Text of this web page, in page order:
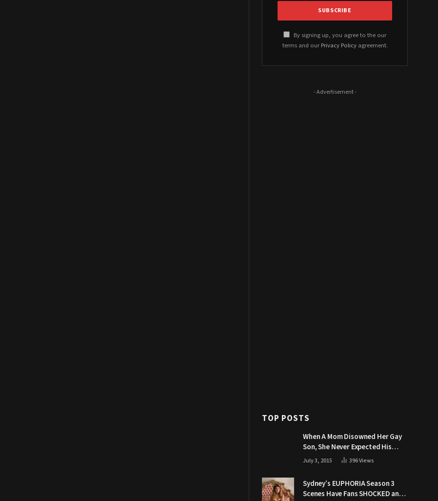
By signing up, you agree to the our
terms and our Privacy Policyagreement.
- Advertisement -
TOP POSTS
When A Mom Disowned Her Gay
Son, She Never Expected His
Grandpa Would Respond Like
July 3, 2015 396Views
Sydney’s EUPHORIA Season 3
Scenes Have Fans SHOCKED and